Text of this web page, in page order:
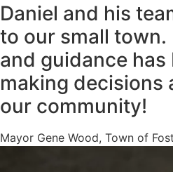
Daniel and his
to our small
and guidance
making decisions
our community!
Mayor Gene Wood, Town of